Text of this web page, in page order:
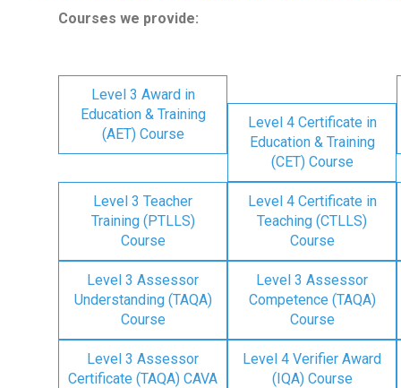
Courses we provide:
Level 3 Award in
Education & Training
(AET) Course
Level 4 Certificate in
Education & Training
(CET) Course
Level 3 Teacher
Training (PTLLS)
Course
Level 4 Certificate in
Teaching (CTLLS)
Course
Level 3 Assessor
Understanding (TAQA)
Course
Level 3 Assessor
Competence (TAQA)
Course
Level 3 Assessor
Certificate (TAQA) CAVA
Level 4 Verifier Award
(IQA) Course